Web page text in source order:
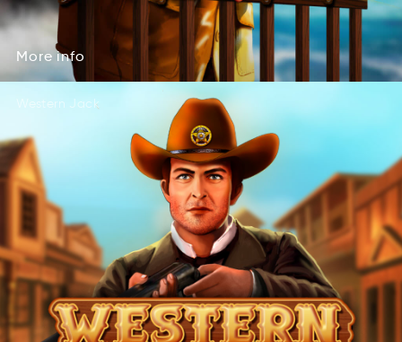
More
erMo
More
info
nfoi
info
Western Jack